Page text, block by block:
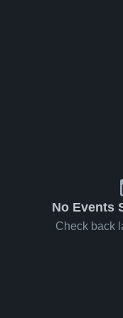
No Events
Check back